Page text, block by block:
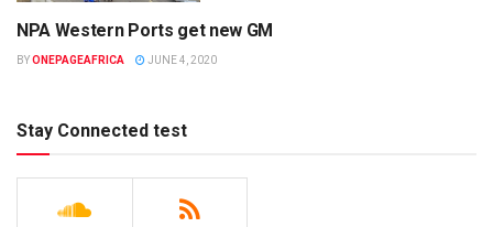
UNCATEGORIZED
NPA Western Ports get new GM
BYONEPAGEAFRICA JUNE 4, 2020
Stay Connected test